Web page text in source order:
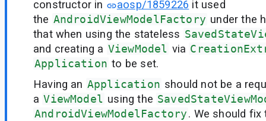
constructor in
aosp/1859226 it used
the AndroidViewModelFactory under the
that when using the stateless
and creating a ViewModel via
Application to be set.
Having an Application should not be a
a ViewModel using the
AndroidViewModelFactory. We should